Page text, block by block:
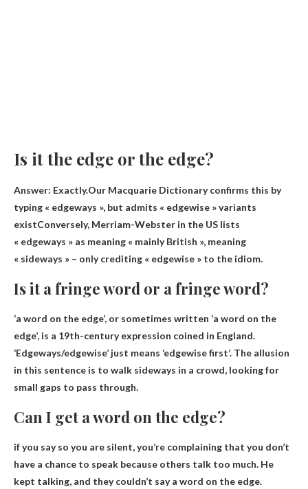
Is it the edge or the edge?
Answer: Exactly.Our Macquarie Dictionary confirms this by
typing « edgeways », but admits « edgewise » variants
existConversely, Merriam-Webster in the US lists
« edgeways » as meaning « mainly British », meaning
« sideways » – only crediting « edgewise » to the idiom.
Is it a fringe word or a fringe word?
‘a word on the edge‘, or sometimes written ‘a word on the
edge’, is a 19th-century expression coined in England.
‘Edgeways/edgewise’ just means ‘edgewise first’. The allusion
in this sentence is to walk sideways in a crowd, looking for
small gaps to pass through.
Can I get a word on the edge?
if you say so you are silent, you’re complaining that you don’t
have a chance to speak because others talk too much. He
kept talking, and they couldn’t say a word on the edge.